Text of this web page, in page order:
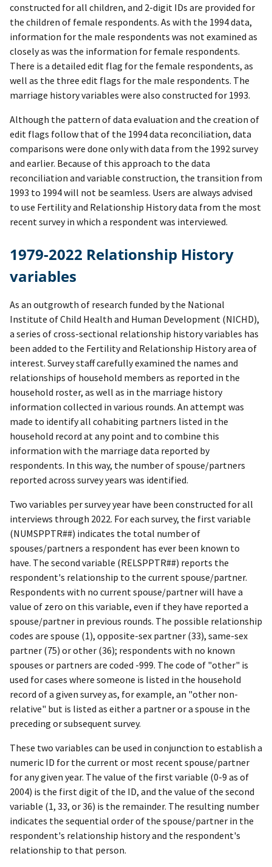
constructed for all children, and 2-digit IDs are provided for
the children of female respondents. As with the 1994 data,
information for the male respondents was not examined as
closely as was the information for female respondents.
There is a detailed edit flag for the female respondents, as
well as the three edit flags for the male respondents. The
marriage history variables were also constructed for 1993.
Although the pattern of data evaluation and the creation of
edit flags follow that of the 1994 data reconciliation, data
comparisons were done only with data from the 1992 survey
and earlier. Because of this approach to the data
reconciliation and variable construction, the transition from
1993 to 1994 will not be seamless. Users are always advised
to use Fertility and Relationship History data from the most
recent survey in which a respondent was interviewed.
1979-2022 Relationship History
variables
As an outgrowth of research funded by the National
Institute of Child Health and Human Development (NICHD),
a series of cross-sectional relationship history variables has
been added to the Fertility and Relationship History area of
interest. Survey staff carefully examined the names and
relationships of household members as reported in the
household roster, as well as in the marriage history
information collected in various rounds. An attempt was
made to identify all cohabiting partners listed in the
household record at any point and to combine this
information with the marriage data reported by
respondents. In this way, the number of spouse/partners
reported across survey years was identified.
Two variables per survey year have been constructed for all
interviews through 2022. For each survey, the first variable
(NUMSPPTR##) indicates the total number of
spouses/partners a respondent has ever been known to
have. The second variable (RELSPPTR##) reports the
respondent's relationship to the current spouse/partner.
Respondents with no current spouse/partner will have a
value of zero on this variable, even if they have reported a
spouse/partner in previous rounds. The possible relationship
codes are spouse (1), opposite-sex partner (33), same-sex
partner (75) or other (36); respondents with no known
spouses or partners are coded -999. The code of "other" is
used for cases where someone is listed in the household
record of a given survey as, for example, an "other non-
relative" but is listed as either a partner or a spouse in the
preceding or subsequent survey.
These two variables can be used in conjunction to establish a
numeric ID for the current or most recent spouse/partner
for any given year. The value of the first variable (0-9 as of
2004) is the first digit of the ID, and the value of the second
variable (1, 33, or 36) is the remainder. The resulting number
indicates the sequential order of the spouse/partner in the
respondent's relationship history and the respondent's
relationship to that person.